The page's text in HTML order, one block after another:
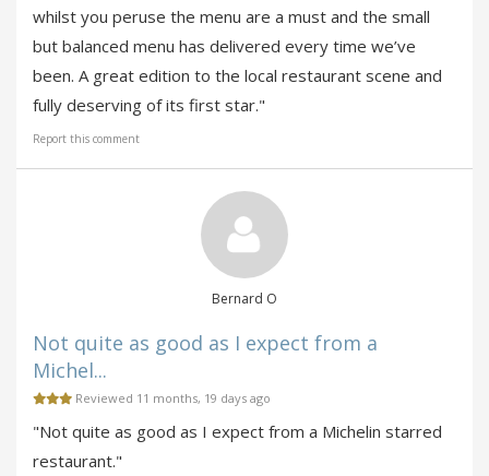
whilst you peruse the menu are a must and the small
but balanced menu has delivered every time we’ve
been. A great edition to the local restaurant scene and
fully deserving of its first star."
Report this comment
Bernard O
Not quite as good as I expect from a
Michel...
Reviewed 11 months, 19 days ago
"Not quite as good as I expect from a Michelin starred
restaurant."